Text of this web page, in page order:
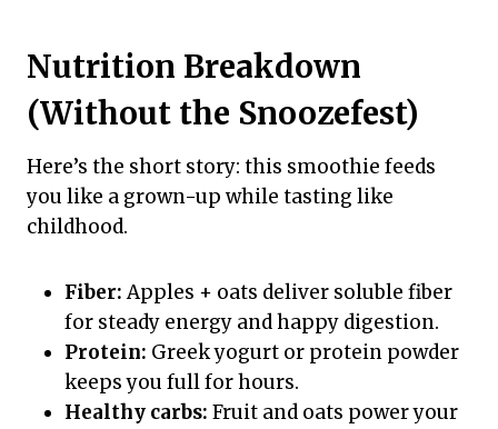
Nutrition Breakdown
(Without the Snoozefest)
Here’s the short story: this smoothie feeds
you like a grown-up while tasting like
childhood.
Fiber:Apples + oats deliver soluble fiber
for steady energy and happy digestion.
Protein: Greek yogurt or protein powder
keeps you full for hours.
Healthy carbs: Fruit and oats power your